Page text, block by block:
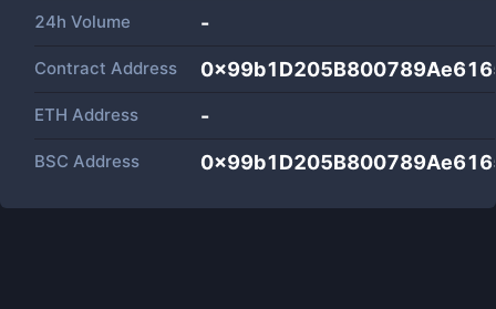
24h Volume -
Contract Address
ETH Address -
BSC Address